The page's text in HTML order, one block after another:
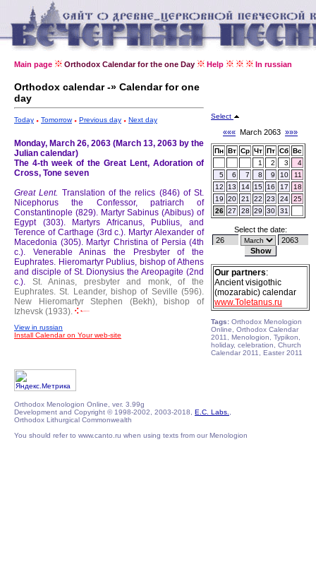
Main page Orthodox Calendar for the one Day Help In russian
Orthodox calendar -» Calendar for one
day
Today Tomorrow Previous day Next day
Monday, March 26, 2063 (March 13, 2063 by the
Julian calendar)
The 4-th week of the Great Lent, Adoration of
Cross, Tone seven
Great Lent. Translation of the relics (846) of St.
Nicephorus the Confessor, patriarch of
Constantinople (829). Martyr Sabinus (Abibus) of
Egypt (303).
Martyrs Africanus, Publius, and
Terence of Carthage (3rd c.). Martyr Alexander of
Macedonia (305). Martyr Christina of Persia (4th
c.). Venerable Aninas the Presbyter of the
Euphrates. Hieromartyr Publius, bishop of Athens
and disciple of St. Dionysius the Areopagite (2nd
c.). St. Aninas, presbyter and monk, of the
Euphrates. St. Leander, bishop of Seville (596).
New Hieromartyr Stephen (Bekh), bishop of
Izhevsk (1933).
View in russian
Install Calendar on Your web-site
Select
««« March 2063 »»»
Пн Вт Ср Чт Пт Сб Вс
1
2 3
4
5
6 7 8 9 10
11
12
13 14 15 16 17
18
19
20 21 22 23 24
25
26 27 28 29 30 31
Select the date:
Our partners:
Ancient visigothic
(mozarabic) calendar
www.Toletanus.ru
Tags: Orthodox Menologion
Online, Orthodox Calendar
2011, Menologion, Typikon,
holiday, celebration, Church
Calendar 2011, Easter 2011
Orthodox Menologion Online, ver. 3.99g
Development and Copyright © 1998-2002, 2003-2018, E.C. Labs.
Orthodox Lithurgical Commonwealth
You should refer to www.canto.ru when using texts from our Menologion